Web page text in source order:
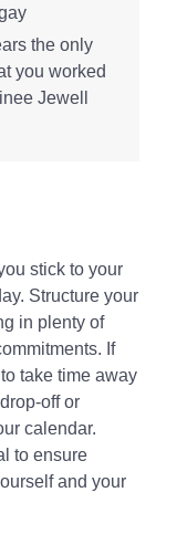
the only
you worked
Jewell
stick to your
Structure your
in plenty of
If
take time away
off or
calendar.
to ensure
and your